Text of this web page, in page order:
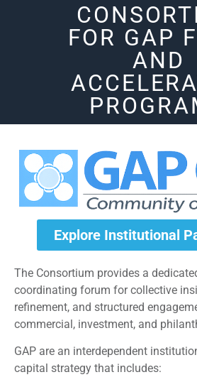
FOR GAP
AND
Explore Institutional
The Consortium provides a
coordinating forum for collective
refinement, and structured
commercial, investment, and
GAP are an interdependent
capital strategy that includes: